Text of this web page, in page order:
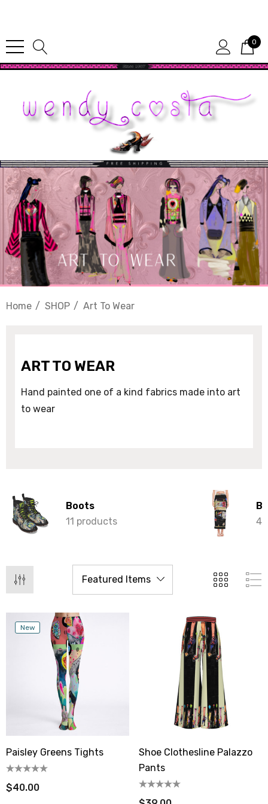
0
Home SHOP Art To Wear
ART TO WEAR
Hand painted one of a kind fabrics made into art
to wear
Boots
11 products
New
Paisley Greens Tights
$40.00
Shoe Clothesline Palazzo
Pants